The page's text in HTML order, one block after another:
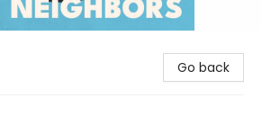
Go back